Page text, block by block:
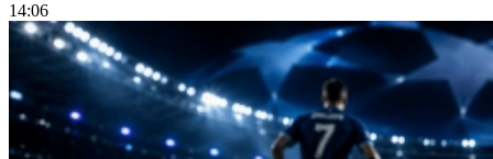
14:06